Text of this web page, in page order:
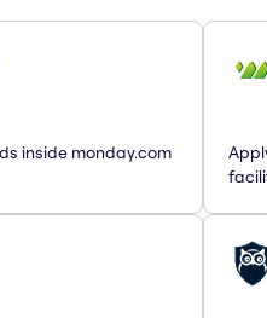
inside monday.com